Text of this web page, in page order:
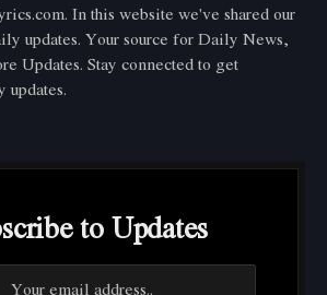
In this website we've shared our
updates. Your source for Daily News,
Updates. Stay connected to get
updates.
to Updates